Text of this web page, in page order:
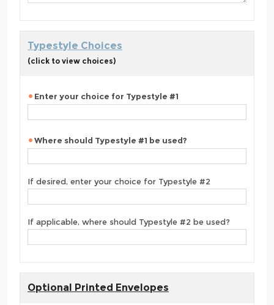
Typestyle Choices
(click to view choices)
Enter your choice for Typestyle #1
Where should Typestyle #1 be used?
If desired, enter your choice for Typestyle #2
If applicable, where should Typestyle #2 be used?
Optional Printed Envelopes